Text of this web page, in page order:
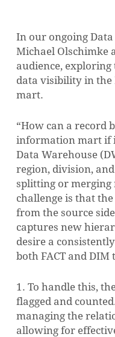
In our ongoing Data
Michael Olschimke
audience,
data visibility in the
mart.
“How can a record
information mart if
Data Warehouse
region, division,
splitting or merging
challenge is that
from the source
captures new
desire a
both FACT and DIM
1. To handle this,
flagged and
managing the
allowing for